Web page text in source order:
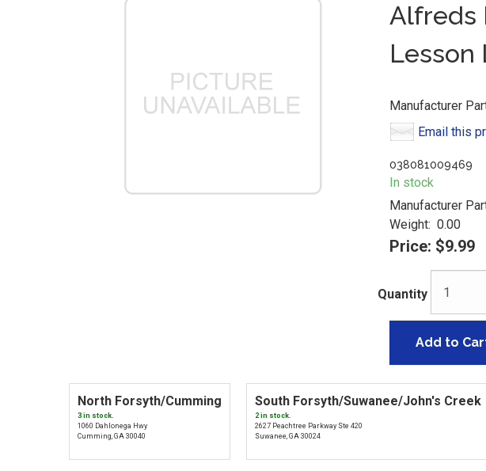
Alfreds
Lesson
Manufacturer
Email this
038081009469
In stock
Manufacturer
Weight: 0.00
Price: $9.99
Quantity
Add to
North Forsyth/Cumming
3 in stock.
1060 Dahlonega Hwy
Cumming, GA 30040
South Forsyth/Suwanee/John's Creek
2 in stock.
2627 Peachtree Parkway Ste 420
Suwanee, GA 30024